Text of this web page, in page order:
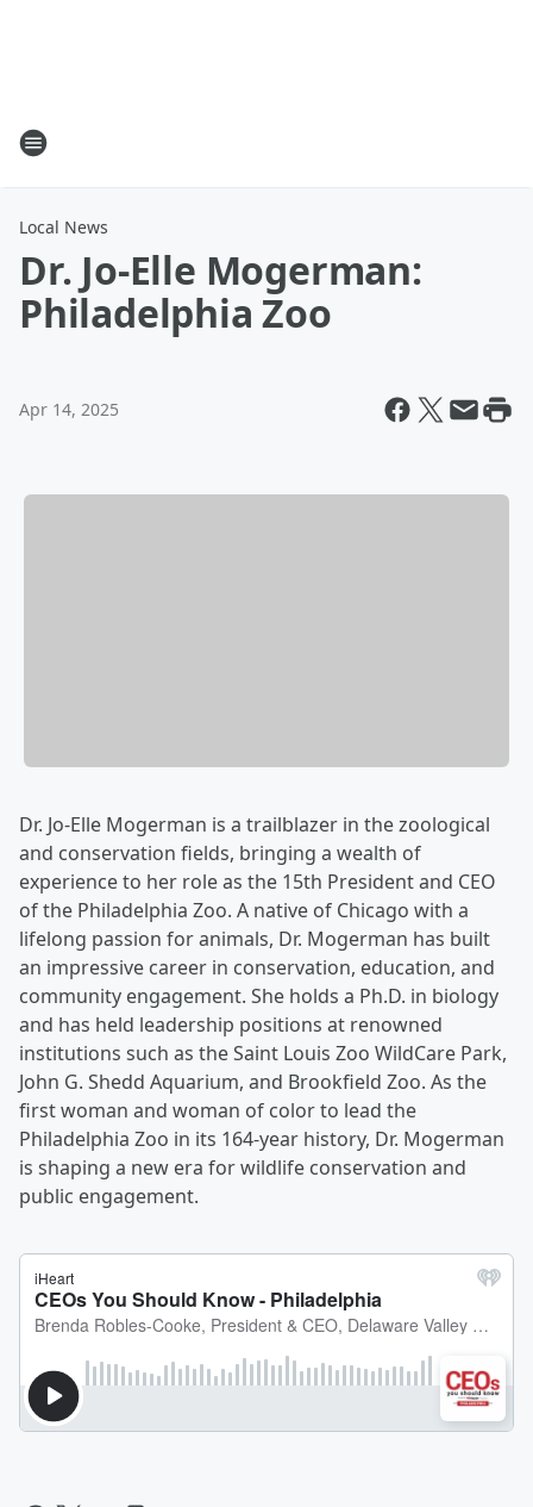
Local News
Dr. Jo-Elle Mogerman:
Philadelphia Zoo
Apr 14, 2025
Dr. Jo-Elle Mogerman is a trailblazer in the zoological
and conservation fields, bringing a wealth of
experience to her role as the 15th President and CEO
of the Philadelphia Zoo. A native of Chicago with a
lifelong passion for animals, Dr. Mogerman has built
an impressive career in conservation, education, and
community engagement. She holds a Ph.D. in biology
and has held leadership positions at renowned
institutions such as the Saint Louis Zoo WildCare Park,
John G. Shedd Aquarium, and Brookfield Zoo. As the
first woman and woman of color to lead the
Philadelphia Zoo in its 164-year history, Dr. Mogerman
is shaping a new era for wildlife conservation and
public engagement.